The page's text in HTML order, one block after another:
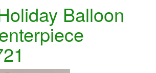
Balloon